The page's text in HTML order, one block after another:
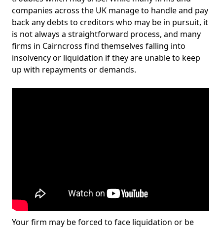
companies across the UK manage to handle and pay
back any debts to creditors who may be in pursuit, it
is not always a straightforward process, and many
firms in Cairncross find themselves falling into
insolvency or liquidation if they are unable to keep
up with repayments or demands.
Your firm may be forced to face liquidation or be